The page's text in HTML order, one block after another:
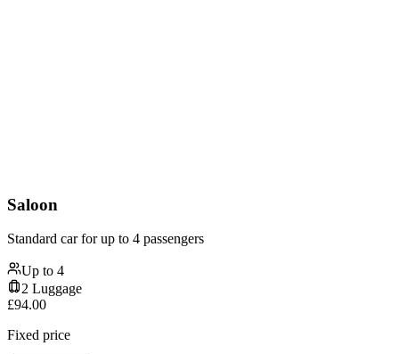
Saloon
Standard car for up to 4 passengers
Up to 4
2 Luggage
£94.00
Fixed price